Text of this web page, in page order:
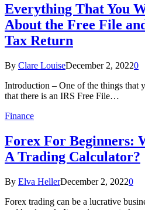
Everything That You
About the Free File
Tax Return
By Clare LouiseDecember 2, 20220
Introduction – One of the things that
that there is an IRS Free File…
Finance
Forex For Beginners:
A Trading Calculator?
By Elva HellerDecember 2, 20220
Forex trading can be a lucrative